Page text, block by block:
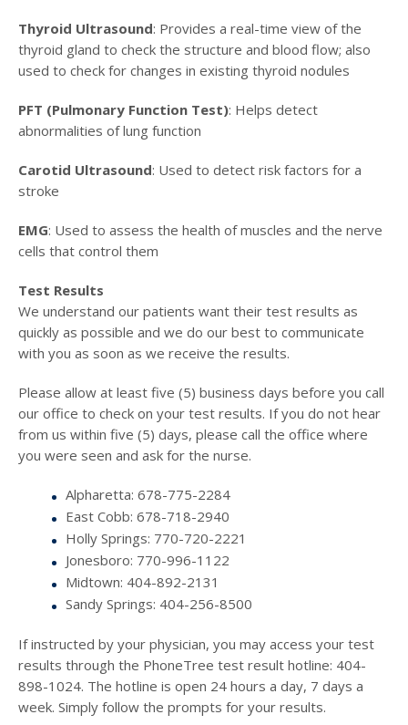
Thyroid Ultrasound: Provides a real-time view of the
thyroid gland to check the structure and blood flow; also
used to check for changes in existing thyroid nodules
PFT (Pulmonary Function Test): Helps detect
abnormalities of lung function
Carotid Ultrasound: Used to detect risk factors for a
stroke
EMG: Used to assess the health of muscles and the nerve
cells that control them
Test Results
We understand our patients want their test results as
quickly as possible and we do our best to communicate
with you as soon as we receive the results.
Please allow at least five (5) business days before you call
our office to check on your test results. If you do not hear
from us within five (5) days, please call the office where
you were seen and ask for the nurse.
Alpharetta: 678-775-2284
East Cobb: 678-718-2940
Holly Springs: 770-720-2221
Jonesboro: 770-996-1122
Midtown: 404-892-2131
Sandy Springs: 404-256-8500
If instructed by your physician, you may access your test
results through the PhoneTree test result hotline: 404-
898-1024. The hotline is open 24 hours a day, 7 days a
week. Simply follow the prompts for your results.